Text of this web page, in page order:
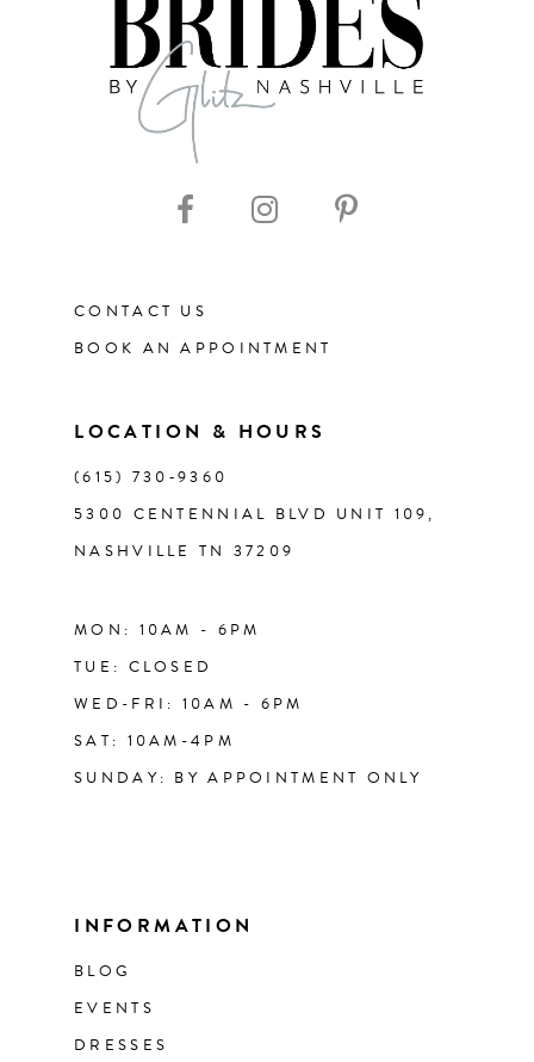
CONTACT US
BOOK AN APPOINTMENT
LOCATION & HOURS
(615) 730‑9360
5300 CENTENNIAL BLVD UNIT 109,
NASHVILLE TN 37209
MON: 10AM - 6PM
TUE: CLOSED
WED-FRI: 10AM - 6PM
SAT: 10AM-4PM
SUNDAY: BY APPOINTMENT ONLY
INFORMATION
BLOG
EVENTS
DRESSES